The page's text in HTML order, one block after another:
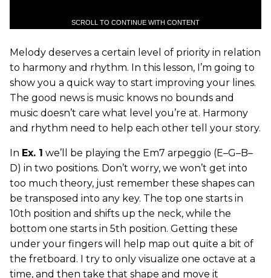
SCROLL TO CONTINUE WITH CONTENT
Melody deserves a certain level of priority in relation
to harmony and rhythm. In this lesson, I’m going to
show you a quick way to start improving your lines.
The good news is music knows no bounds and
music doesn’t care what level you’re at. Harmony
and rhythm need to help each other tell your story.
In Ex. 1 we’ll be playing the Em7 arpeggio (E–G–B–
D) in two positions. Don’t worry, we won’t get into
too much theory, just remember these shapes can
be transposed into any key. The top one starts in
10th position and shifts up the neck, while the
bottom one starts in 5th position. Getting these
under your fingers will help map out quite a bit of
the fretboard. I try to only visualize one octave at a
time, and then take that shape and move it